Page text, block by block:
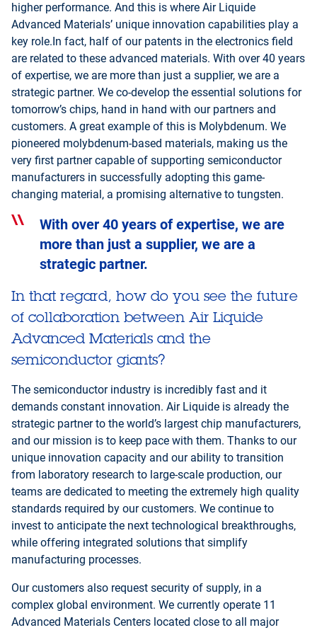
higher performance. And this is where Air Liquide
Advanced Materials’ unique innovation capabilities play a
key role.In fact, half of our patents in the electronics field
are related to these advanced materials. With over 40 years
of expertise, we are more than just a supplier, we are a
strategic partner. We co-develop the essential solutions for
tomorrow’s chips, hand in hand with our partners and
customers. A great example of this is Molybdenum. We
pioneered molybdenum-based materials, making us the
very first partner capable of supporting semiconductor
manufacturers in successfully adopting this game-
changing material, a promising alternative to tungsten.
With over 40 years of expertise, we are
more than just a supplier, we are a
strategic partner.
In that regard, how do you see the future
of collaboration between Air Liquide
Advanced Materials and the
semiconductor giants?
The semiconductor industry is incredibly fast and it
demands constant innovation. Air Liquide is already the
strategic partner to the world’s largest chip manufacturers,
and our mission is to keep pace with them. Thanks to our
unique innovation capacity and our ability to transition
from laboratory research to large-scale production, our
teams are dedicated to meeting the extremely high quality
standards required by our customers. We continue to
invest to anticipate the next technological breakthroughs,
while offering integrated solutions that simplify
manufacturing processes.
Our customers also request security of supply, in a
complex global environment. We currently operate 11
Advanced Materials Centers located close to all major